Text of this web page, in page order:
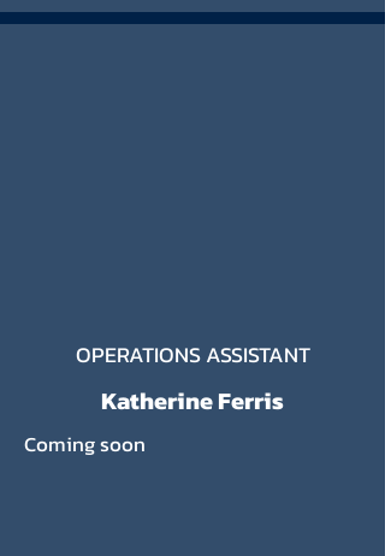
OPERATIONS ASSISTANT
Katherine Ferris
Coming soon